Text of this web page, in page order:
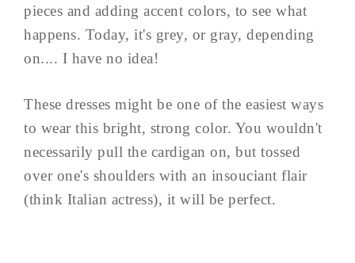
pieces and adding accent colors, to see what
happens. Today, it's grey, or gray, depending
on.... I have no idea!
These dresses might be one of the easiest ways
to wear this bright, strong color. You wouldn't
necessarily pull the cardigan on, but tossed
over one's shoulders with an insouciant flair
(think Italian actress), it will be perfect.